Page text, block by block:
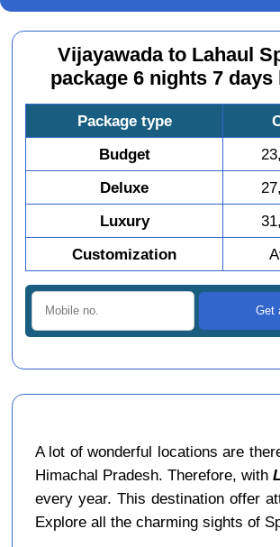
Vijayawada to Lahaul
package 6 nights 7
Package type
Budget
Deluxe
Luxury
Customization
A lot of wonderful locations are
Himachal Pradesh. Therefore, with
every year. This destination offer
Explore all the charming sights of